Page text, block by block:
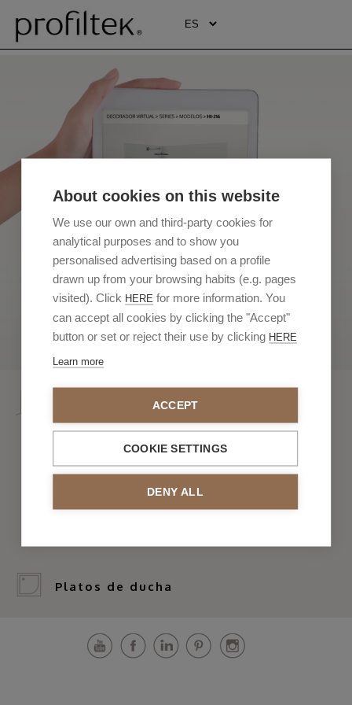
> Por serie
Platos de ducha
About cookies on this website
We use our own and third-party cookies for
analytical purposes and to show you
personalised advertising based on a profile
drawn up from your browsing habits (e.g. pages
visited). Click HERE for more information. You
can accept all cookies by clicking the "Accept"
button or set or reject their use by clicking HERE
Learn more
ACCEPT
COOKIE SETTINGS
DENY ALL